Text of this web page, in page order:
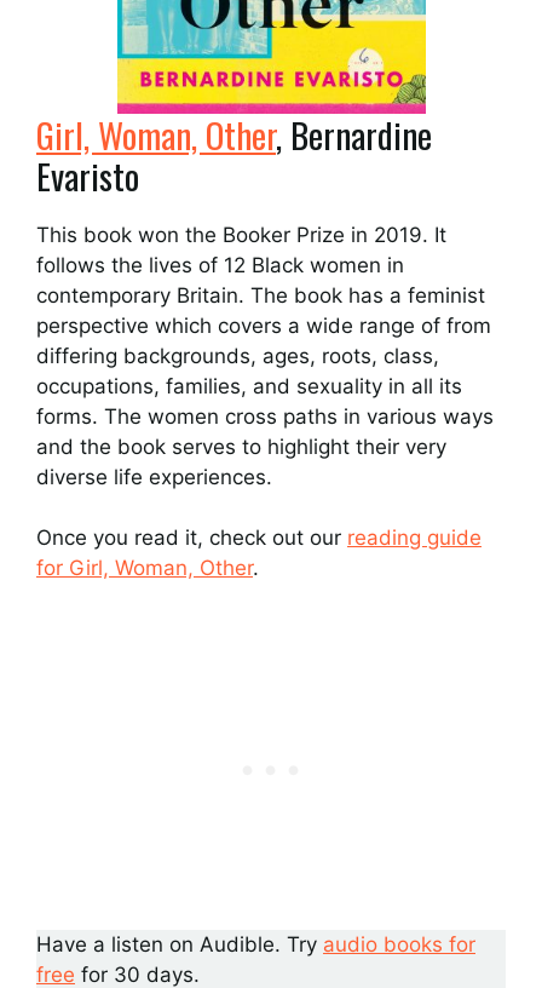
Girl, Woman, Other, Bernardine
Evaristo
This book won the Booker Prize in 2019. It
follows the lives of 12 Black women in
contemporary Britain. The book has a feminist
perspective which covers a wide range of from
differing backgrounds, ages, roots, class,
occupations, families, and sexuality in all its
forms. The women cross paths in various ways
and the book serves to highlight their very
diverse life experiences.
Once you read it, check out our reading guide
for Girl, Woman, Other.
Have a listen on Audible. Try audio books for
free for 30 days.